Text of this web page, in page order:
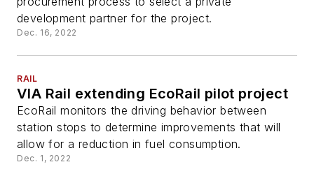
development partner for the project.
Dec. 16, 2022
RAIL
VIA Rail extending EcoRail pilot project
EcoRail monitors the driving behavior between
station stops to determine improvements that will
allow for a reduction in fuel consumption.
Dec. 1, 2022